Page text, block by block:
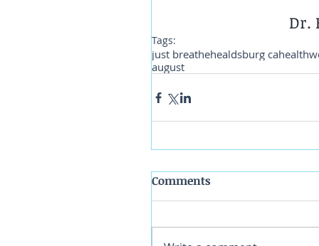
Dr.
Tags:
just breathehealdsburg cahealth
august
Comments